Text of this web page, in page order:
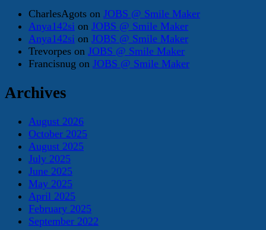
CharlesAgots on JOBS @ Smile Maker
Anya142si on JOBS @ Smile Maker
Anya142si on JOBS @ Smile Maker
Trevorpes on JOBS @ Smile Maker
Francisnug on JOBS @ Smile Maker
Archives
August 2026
October 2025
August 2025
July 2025
June 2025
May 2025
April 2025
February 2025
September 2022